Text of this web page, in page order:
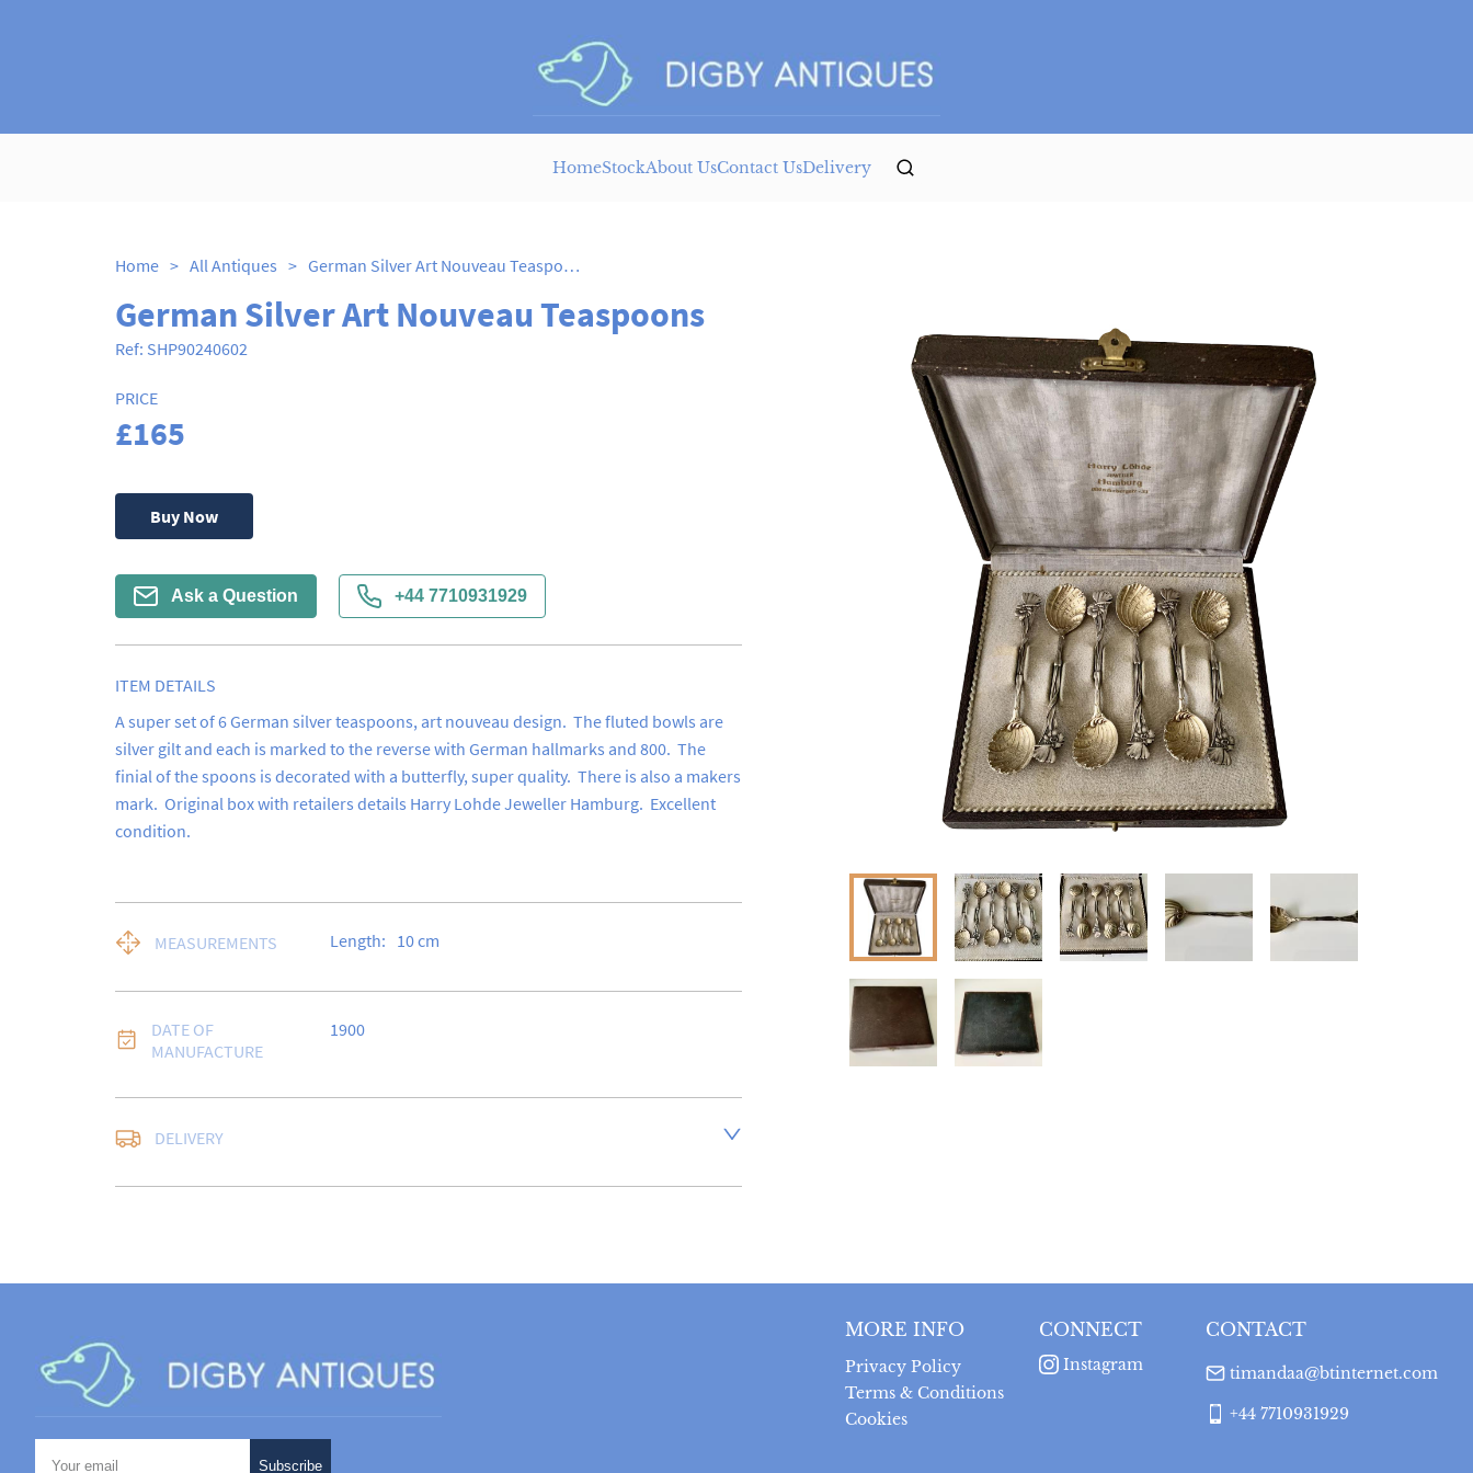
HomeStockAbout UsContact UsDelivery
Home > All Antiques > German Silver Art Nouveau Teaspoons
German Silver Art Nouveau Teaspoons
Ref: SHP90240602
PRICE
£165
Buy Now
Ask a Question +44 7710931929
ITEM DETAILS
A super set of 6 German silver teaspoons, art nouveau design.  The fluted bowls are
silver gilt and each is marked to the reverse with German hallmarks and 800.  The
finial of the spoons is decorated with a butterfly, super quality.  There is also a makers
mark.  Original box with retailers details Harry Lohde Jeweller Hamburg.  Excellent
condition.
MEASUREMENTS Length: 10cm
DATE OF
MANUFACTURE
1900
DELIVERY
EU: Please contact dealer to request delivery price
Subscribe
MORE INFO
Privacy Policy
Terms & Conditions
Cookies
CONNECT
Instagram
CONTACT
timandaa@btinternet.com
+44 7710931929